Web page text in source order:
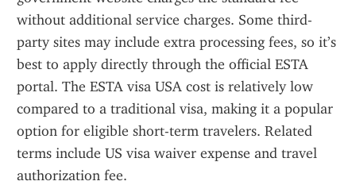
without additional service charges. Some third-
party sites may include extra processing fees, so it’s
best to apply directly through the official ESTA
portal. The ESTA visa USA cost is relatively low
compared to a traditional visa, making it a popular
option for eligible short-term travelers. Related
terms include US visa waiver expense and travel
authorization fee.